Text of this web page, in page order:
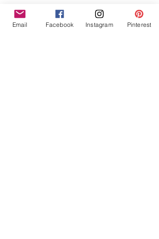
Email Facebook Instagram Pinterest